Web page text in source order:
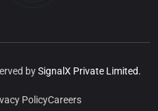
bySignalX Private Limited.
PolicyCareers